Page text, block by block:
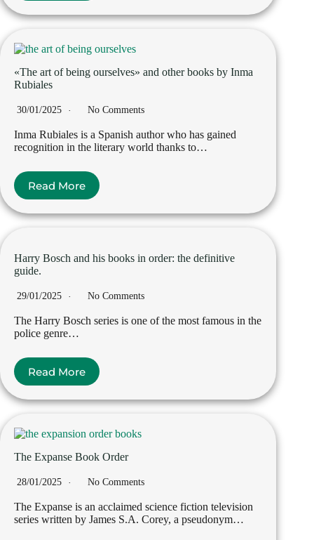
«The art of being ourselves» and other books by Inma
Rubiales
30/01/2025 No Comments
Inma Rubiales is a Spanish author who has gained
recognition in the literary world thanks to…
Read More
Harry Bosch and his books in order: the definitive
guide.
29/01/2025 No Comments
The Harry Bosch series is one of the most famous in the
police genre…
Read More
The Expanse Book Order
28/01/2025 No Comments
The Expanse is an acclaimed science fiction television
series written by James S.A. Corey, a pseudonym…